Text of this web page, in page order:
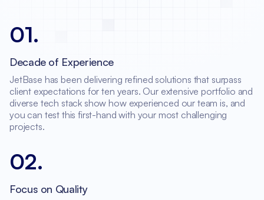
01.
Decade of Experience
JetBase has been delivering refined solutions that surpass
client expectations for ten years. Our extensive portfolio and
diverse tech stack show how experienced our team is, and
you can test this first-hand with your most challenging
projects.
02.
Focus on Quality